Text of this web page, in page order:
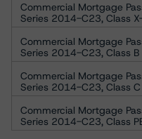
Commercial Mortgage
Series 2014-C23, Class
Commercial Mortgage
Series 2014-C23, Class B
Commercial Mortgage
Series 2014-C23, Class C
Commercial Mortgage
Series 2014-C23, Class